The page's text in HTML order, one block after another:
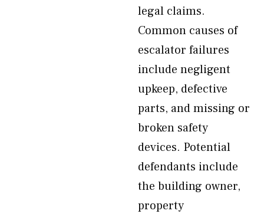
legal claims.
Common causes of
escalator failures
include negligent
upkeep, defective
parts, and missing or
broken safety
devices. Potential
defendants include
the building owner,
property